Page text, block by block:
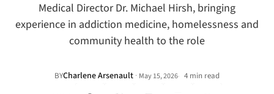
Medical Director Dr. Michael Hirsh, bringing
experience in addiction medicine, homelessness and
community health to the role
BYCharlene Arsenault · May 15, 2026• 4 min read